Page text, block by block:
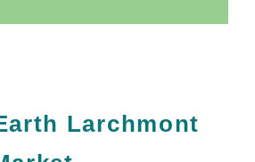
Larchmont